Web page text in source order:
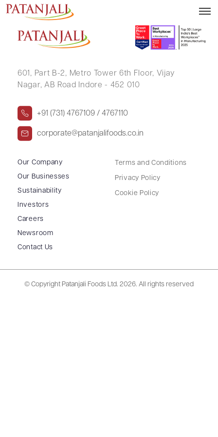
NITESH KUMAR
601, Part B-2, Metro Tower 6th Floor, Vijay
Nagar, AB Road Indore - 452 010
+91 (731) 4767109 / 4767110
corporate@patanjalifoods.co.in
Our Company
Our Businesses
Sustainability
Investors
Careers
Newsroom
Contact Us
Terms and Conditions
Privacy Policy
Cookie Policy
© Copyright Patanjali Foods Ltd. 2026. All rights reserved